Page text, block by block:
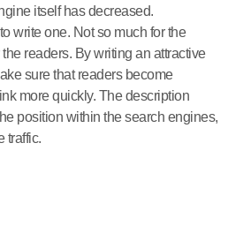
itself has decreased.
write one. Not so much for the
readers. By writing an attractive
sure that readers become
more quickly. The description
position within the search engines,
traffic.